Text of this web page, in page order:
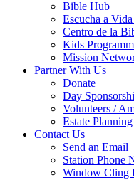
Bible Hub
Escucha a
Centro de la
Kids
Mission
Partner With Us
Donate
Day
Volunteers /
Estate Planning
Contact Us
Send an Email
Station Phone
Window Cling